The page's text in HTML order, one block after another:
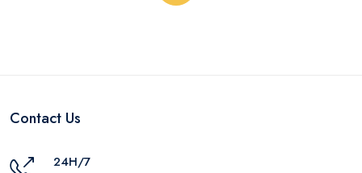
Contact Us
24H/7